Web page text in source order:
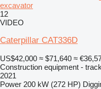
excavator
12
VIDEO
Caterpillar CAT336D
US$42,000 ≈ $71,640 ≈
Construction equipment -
2021
Power 200 kW (272 HP)